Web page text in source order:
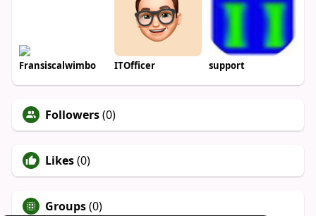
Fransiscalwimbo ITOfficer support
Followers(0)
Likes(0)
Groups(0)